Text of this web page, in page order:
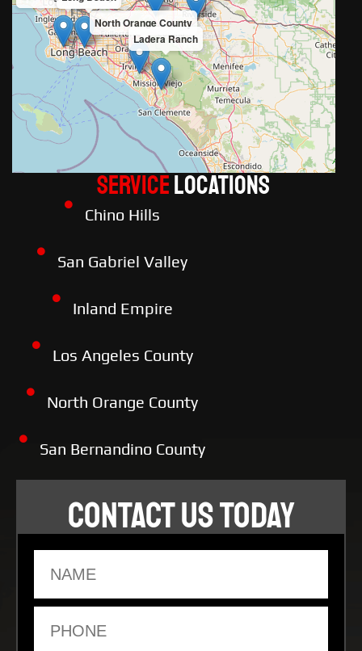
North Orange County
Ladera Ranch
ServiceLOCATIONS
Chino Hills
San Gabriel Valley
Inland Empire
Los Angeles County
North Orange County
San Bernandino County
CONTACT US TODAY